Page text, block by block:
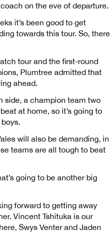
on the eve of departure.
it’s been good to get
towards this tour. So, there
tour and the first-round
Plumtree admitted that
ahead.
side, a champion team two
at home, so it’s going to
will also be demanding, in
teams are all tough to beat
going to be another big
forward to getting away
Vincent Tshituka is our
Swys Venter and Jaden